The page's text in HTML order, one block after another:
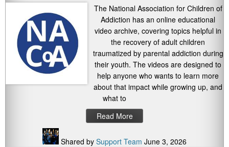
The National Association for Children of
Addiction has an online educational
video archive, covering topics helpful in
the recovery of adult children
traumatized by parental addiction during
their youth. The videos are designed to
help anyone who wants to learn more
about that impact while growing up, and
what to
Read More
Shared by Support Team June 3, 2026